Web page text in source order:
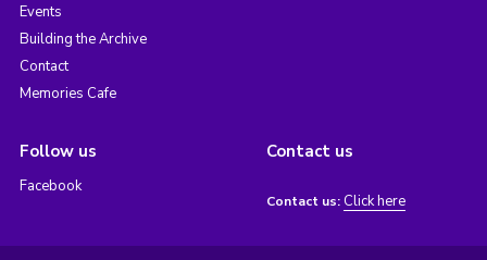
Events
Building the Archive
Contact
Memories Cafe
Follow us
Facebook
Contact us
Contact us: Click here